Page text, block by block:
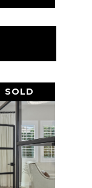
SOLD